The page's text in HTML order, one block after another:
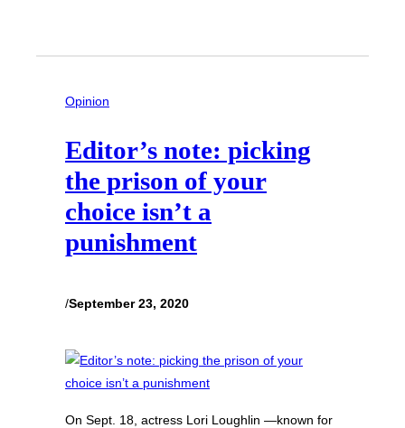
Opinion
Editor’s note: picking
the prison of your
choice isn’t a
punishment
/September 23, 2020
On Sept. 18, actress Lori Loughlin —known for